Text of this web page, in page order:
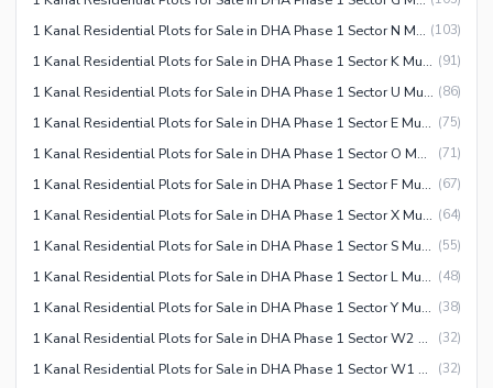
1 Kanal Residential Plots for Sale in DHA Phase 1 Sector N Multan (103)
1 Kanal Residential Plots for Sale in DHA Phase 1 Sector K Multan (91)
1 Kanal Residential Plots for Sale in DHA Phase 1 Sector U Multan (86)
1 Kanal Residential Plots for Sale in DHA Phase 1 Sector E Multan (75)
1 Kanal Residential Plots for Sale in DHA Phase 1 Sector O Multan (71)
1 Kanal Residential Plots for Sale in DHA Phase 1 Sector F Multan (67)
1 Kanal Residential Plots for Sale in DHA Phase 1 Sector X Multan (64)
1 Kanal Residential Plots for Sale in DHA Phase 1 Sector S Multan (55)
1 Kanal Residential Plots for Sale in DHA Phase 1 Sector L Multan (48)
1 Kanal Residential Plots for Sale in DHA Phase 1 Sector Y Multan (38)
1 Kanal Residential Plots for Sale in DHA Phase 1 Sector W2 Multan (32)
1 Kanal Residential Plots for Sale in DHA Phase 1 Sector W1 Multan (32)